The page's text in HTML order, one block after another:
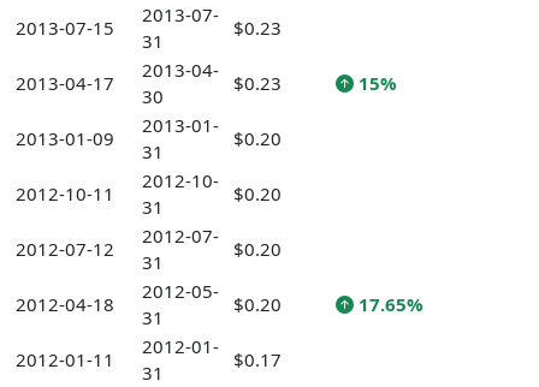
2013-07-15
2013-07-
31
$0.23
2013-04-17
2013-04-
30
$0.23 15%
2013-01-09
2013-01-
31
$0.20
2012-10-11
2012-10-
31
$0.20
2012-07-12
2012-07-
31
$0.20
2012-04-18
2012-05-
31
$0.20 17.65%
2012-01-11
2012-01-
31
$0.17